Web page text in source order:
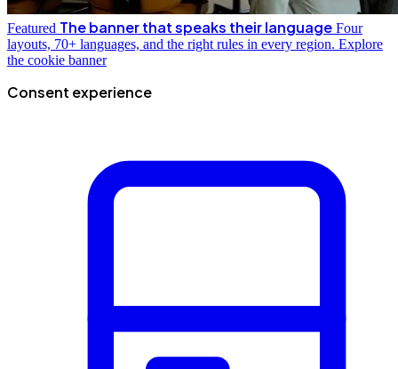
Featured The banner that speaks their language Four
layouts, 70+ languages, and the right rules in every region. Explore
the cookie banner
Consent experience